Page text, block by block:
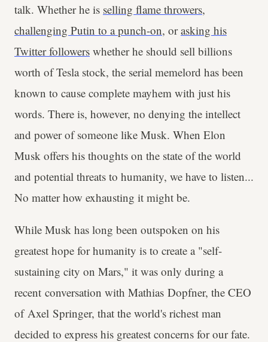
talk. Whether he is selling flame throwers,
challenging Putin to a punch-on, orasking his
Twitter followers whether he should sell billions
worth of Tesla stock, the serial memelord has been
known to cause complete mayhem with just his
words. There is, however, no denying the intellect
and power of someone like Musk. When Elon
Musk offers his thoughts on the state of the world
and potential threats to humanity, we have to listen...
No matter how exhausting it might be.
While Musk has long been outspoken on his
greatest hope for humanity is to create a "self-
sustaining city on Mars," it was only during a
recent conversation with Mathias Dopfner, the CEO
of Axel Springer, that the world's richest man
decided to express his greatest concerns for our fate.